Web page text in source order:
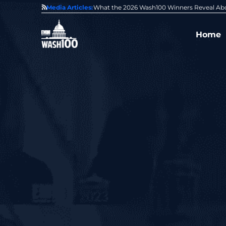
Media Articles:
of GovCon GDIT President Amy Gilliland Accepts 2026
Home